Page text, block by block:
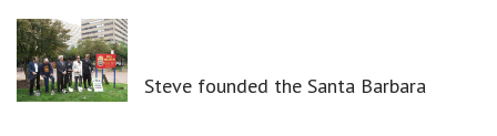
Steve founded the Santa Barbara